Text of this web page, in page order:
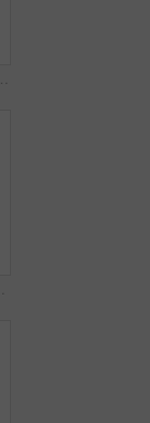
Family, home and child with backpack for school, together and morning routine with mom or assistance. Woman, getting ready and helping daughter with bag, academic growth and development in house